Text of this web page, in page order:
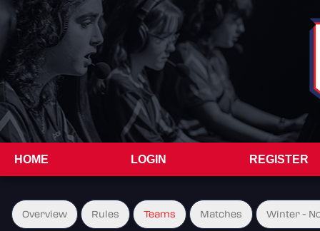
HOME LOGIN REGISTER
Overview Rules Teams Matches Winter -